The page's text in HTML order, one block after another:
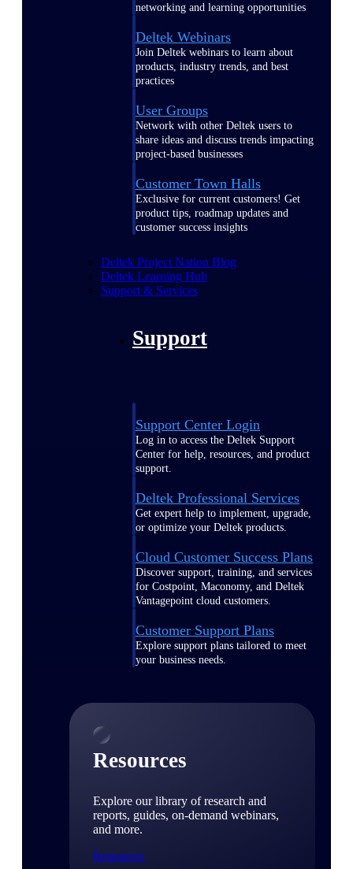
networking and learning opportunities
Deltek Webinars
Join Deltek webinars to learn about
products, industry trends, and best
practices
User Groups
Network with other Deltek users to
share ideas and discuss trends impacting
project-based businesses
Customer Town Halls
Exclusive for current customers! Get
product tips, roadmap updates and
customer success insights
Deltek Project Nation Blog
Deltek Learning Hub
Support & Services
Support
Support Center Login
Log in to access the Deltek Support
Center for help, resources, and product
support.
Deltek Professional Services
Get expert help to implement, upgrade,
or optimize your Deltek products.
Cloud Customer Success Plans
Discover support, training, and services
for Costpoint, Maconomy, and Deltek
Vantagepoint cloud customers.
Customer Support Plans
Explore support plans tailored to meet
your business needs.
Resources
Explore our library of research and
reports, guides, on-demand webinars,
and more.
Resources